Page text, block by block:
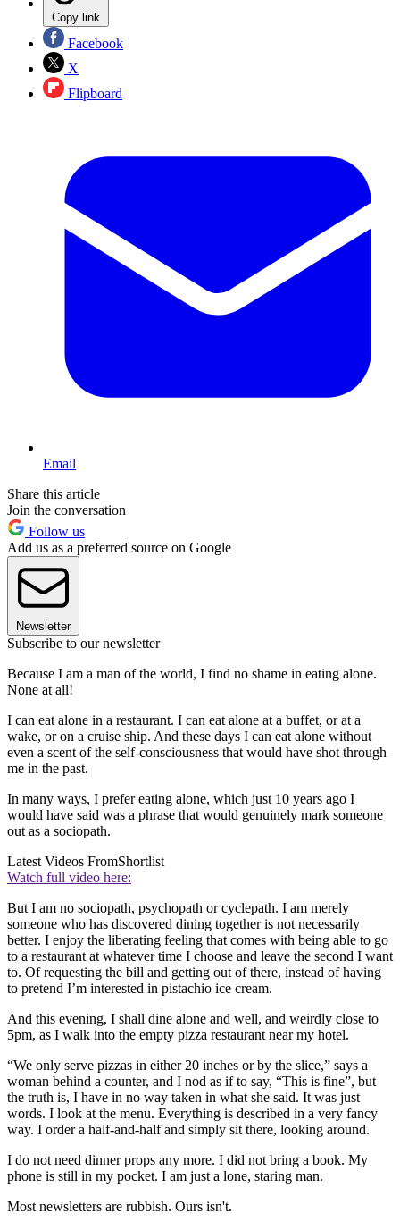
Copy link
Facebook
X
Flipboard
Email
Share this article
Join the conversation
Follow us
Add us as a preferred source on Google
Newsletter
Subscribe to our newsletter
Because I am a man of the world, I find no shame in eating alone.
None at all!
I can eat alone in a restaurant. I can eat alone at a buffet, or at a
wake, or on a cruise ship. And these days I can eat alone without
even a scent of the self-consciousness that would have shot through
me in the past.
In many ways, I prefer eating alone, which just 10 years ago I
would have said was a phrase that would genuinely mark someone
out as a sociopath.
Latest Videos FromShortlist
Watch full video here:
But I am no sociopath, psychopath or cyclepath. I am merely
someone who has discovered dining together is not necessarily
better. I enjoy the liberating feeling that comes with being able to go
to a restaurant at whatever time I choose and leave the second I want
to. Of requesting the bill and getting out of there, instead of having
to pretend I’m interested in pistachio ice cream.
And this evening, I shall dine alone and well, and weirdly close to
5pm, as I walk into the empty pizza restaurant near my hotel.
“We only serve pizzas in either 20 inches or by the slice,” says a
woman behind a counter, and I nod as if to say, “This is fine”, but
the truth is, I have in no way taken in what she said. It was just
words. I look at the menu. Everything is described in a very fancy
way. I order a half-and-half and simply sit there, looking around.
I do not need dinner props any more. I did not bring a book. My
phone is still in my pocket. I am just a lone, staring man.
Most newsletters are rubbish. Ours isn't.